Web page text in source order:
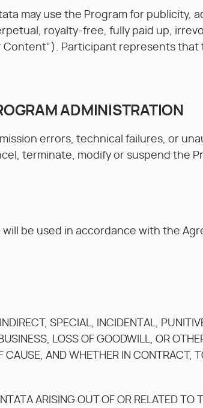
may use the Program for publicity,
royalty-free, fully paid up,
Participant represents
ADMINISTRATION
errors, technical failures, or
terminate, modify or suspend the
be used in accordance with the
SPECIAL, INCIDENTAL,
LOSS OF GOODWILL, OR
CAUSE, AND WHETHER IN CONTRACT,
ARISING OUT OF OR RELATED TO